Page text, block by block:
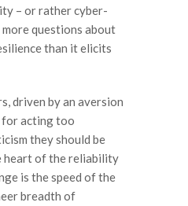
– or rather cyber-
questions about
than it elicits
driven by an aversion
for acting too
they should be
heart of the reliability
is the speed of the
breadth of